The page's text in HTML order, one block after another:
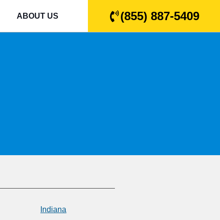
ABOUT US (855) 887-5409
Indiana